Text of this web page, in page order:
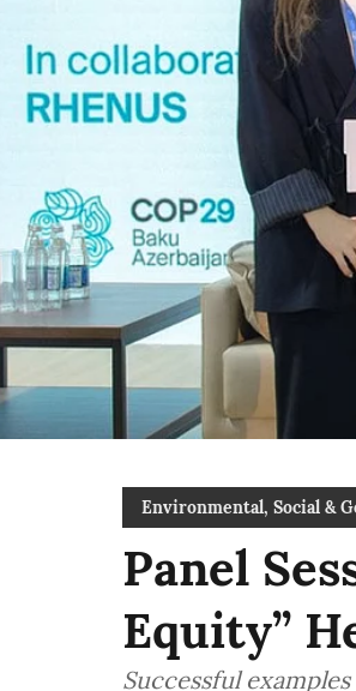
Environmental, Social &
Panel
Equity”
Successful